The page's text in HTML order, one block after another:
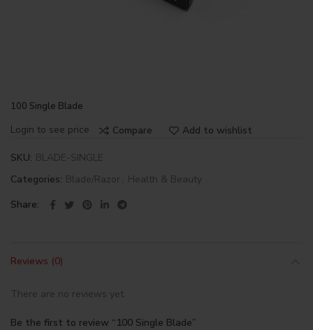
100 Single Blade
Login to see price Compare Add to wishlist
SKU: BLADE-SINGLE
Categories: Blade/Razor , Health & Beauty
Share
Reviews (0)
There are no reviews yet.
Be the first to review “100 Single Blade”